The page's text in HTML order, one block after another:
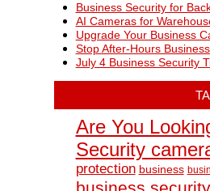
Business Security for
AI Cameras for
Upgrade Your Business
Stop After-Hours
July 4 Business Security
Are You
Security
protection business